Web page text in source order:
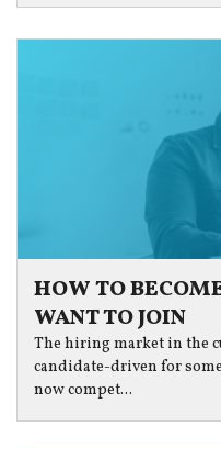
HOW TO
WANT TO JOIN
The hiring market in the
candidate-driven for
now compet...